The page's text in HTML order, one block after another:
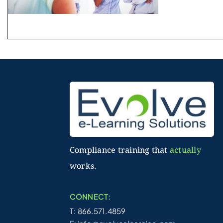
Compliance training that actually
works.
CONNECT:
T: 866.571.4859